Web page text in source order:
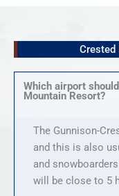
Crested
Which airport
Mountain Resort?
The Gunnison-
and this is also
and
will be close to 5